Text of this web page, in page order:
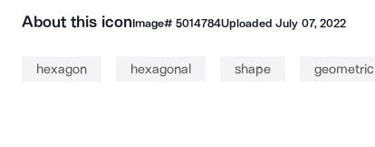
About this iconImage# 5014784UploadedJuly 07, 2022
hexagon hexagonal shape geometric